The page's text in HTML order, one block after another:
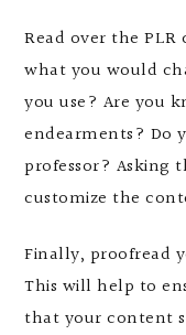
Read over the
what you would
you use? Are you
endearments? Do
professor? Asking
customize the
Finally, proofread
This will help to
that your content